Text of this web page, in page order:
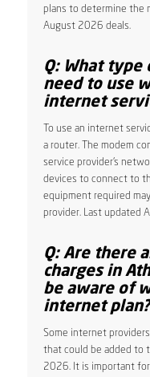
plans to determine the
August 2026 deals.
Q: What type
need to use
internet
To use an internet
a router. The modem
service provider’s
devices to connect to
equipment required
provider. Last updated
Q: Are there
charges in
be aware of
internet plan?
Some internet
that could be added to
2026. It is important